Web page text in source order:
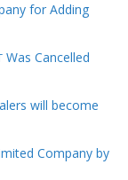
for Adding
Was Cancelled
will become
Company by